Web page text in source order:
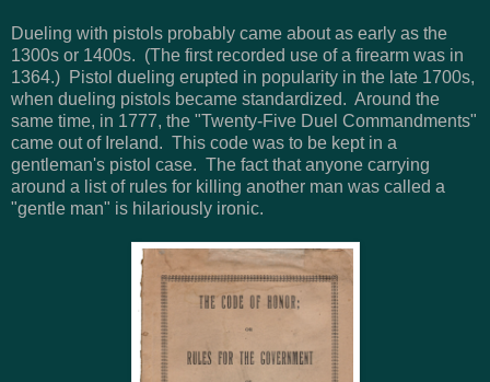
Dueling with pistols probably came about as early as the
1300s or 1400s. (The first recorded use of a firearm was in
1364.) Pistol dueling erupted in popularity in the late 1700s,
when dueling pistols became standardized. Around the
same time, in 1777, the "Twenty-Five Duel Commandments"
came out of Ireland. This code was to be kept in a
gentleman's pistol case. The fact that anyone carrying
around a list of rules for killing another man was called a
"gentle man" is hilariously ironic.